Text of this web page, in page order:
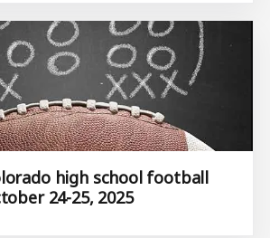
high school football
24-25, 2025